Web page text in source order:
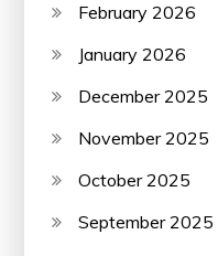
February 2026
January 2026
December 2025
November 2025
October 2025
September 2025